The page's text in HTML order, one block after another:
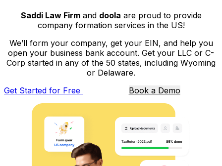
Saddi Law Firmand doola are proud to provide
company formation services in the US!
We’ll form your company, get your EIN, and help you
open your business bank account. Get your LLC or C-
Corp started in any of the 50 states, including Wyoming
or Delaware.
Get Started for Free
Book a Demo